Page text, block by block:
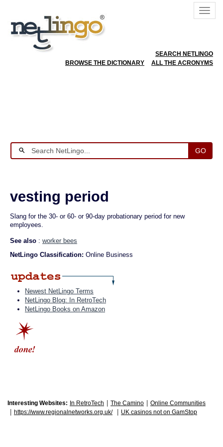
SEARCH NETLINGO
BROWSE THE DICTIONARY
ALL THE ACRONYMS
GO
vesting period
Slang for the 30- or 60- or 90-day probationary period for new
employees.
See also : worker bees
NetLingo Classification: Online Business
Newest NetLingo Terms
NetLingo Blog: In RetroTech
NetLingo Books on Amazon
Interesting Websites: In RetroTech The Camino Online Communities
https://www.regionalnetworks.org.uk/ UK casinos not on GamStop